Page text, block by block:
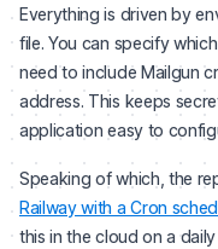
Everything is driven by
file. You can specify
need to include Mailgun
address. This keeps
application easy to
Speaking of which, the
Railway with a Cron
this in the cloud on a